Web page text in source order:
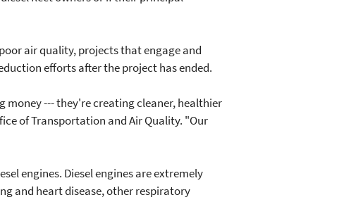
air quality, projects that engage and
efforts after the project has ended.
money --- they're creating cleaner, healthier
of Transportation and Air Quality. "Our
engines. Diesel engines are extremely
and heart disease, other respiratory